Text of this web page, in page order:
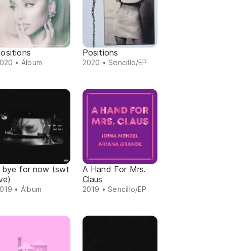
• Álbum
Positions
2020 • Sencillo/EP
bye for now (swt
• Álbum
A Hand For Mrs.
Claus
2019 • Sencillo/EP